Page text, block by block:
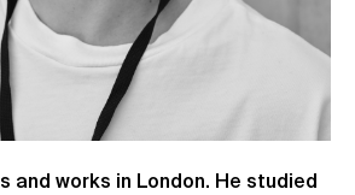
and works in London. He studied